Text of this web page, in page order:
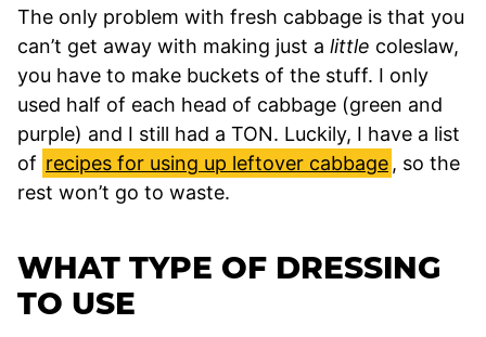
The only problem with fresh cabbage is that you
can’t get away with making just a little coleslaw,
you have to make buckets of the stuff. I only
used half of each head of cabbage (green and
purple) and I still had a TON. Luckily, I have a list
of recipes for using up leftover cabbage , so the
rest won’t go to waste.
WHAT TYPE OF DRESSING
TO USE